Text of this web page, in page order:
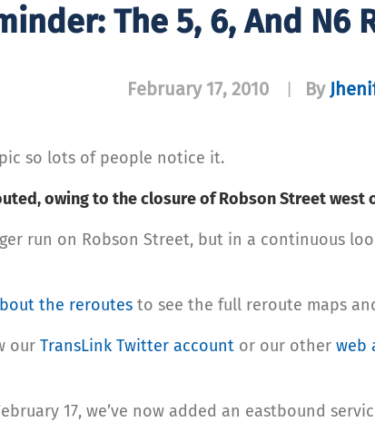
The 5, 6, And N6
February 17, 2010 By
so lots of people notice it.
owing to the closure of Robson Street west
run on Robson Street, but in a continuous
the reroutes to see the full reroute maps
our TransLink Twitter account or our other web
17, we’ve now added an eastbound